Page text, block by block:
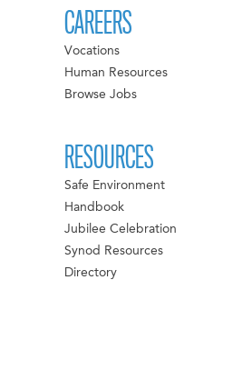
CAREERS
Vocations
Human Resources
Browse Jobs
RESOURCES
Safe Environment
Handbook
Jubilee Celebration
Synod Resources
Directory